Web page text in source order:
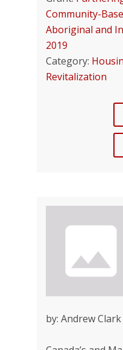
Community-
Aboriginal and
2019
Category:
Revitalization
by: Andrew Clark